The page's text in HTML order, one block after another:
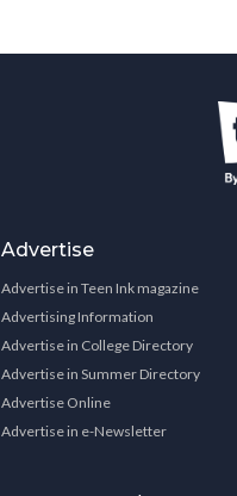
Advertise
Advertise in Teen Ink magazine
Advertising Information
Advertise in College Directory
Advertise in Summer Directory
Advertise Online
Advertise in e-Newsletter